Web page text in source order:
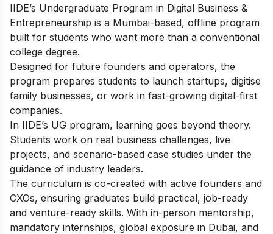
IIDE’s Undergraduate Program in Digital Business &
Entrepreneurship is a Mumbai-based, offline program
built for students who want more than a conventional
college degree.
Designed for future founders and operators, the
program prepares students to launch startups, digitise
family businesses, or work in fast-growing digital-first
companies.
In IIDE’s UG program, learning goes beyond theory.
Students work on real business challenges, live
projects, and scenario-based case studies under the
guidance of industry leaders.
The curriculum is co-created with active founders and
CXOs, ensuring graduates build practical, job-ready
and venture-ready skills. With in-person mentorship,
mandatory internships, global exposure in Dubai, and